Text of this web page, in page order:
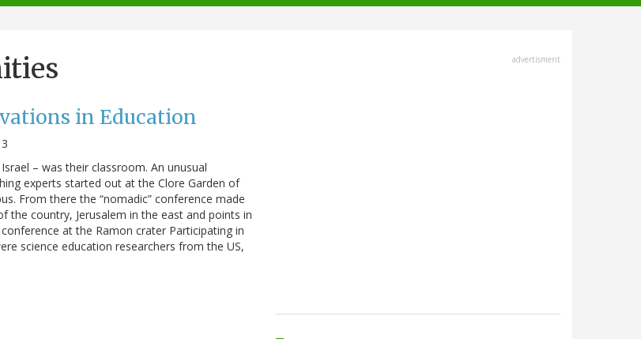
in Education
– was their classroom. An unusual
experts started out at the Clore Garden of
From there the “nomadic” conference made
country, Jerusalem in the east and points in
at the Ramon crater Participating in
science education researchers from the US,
advertisment